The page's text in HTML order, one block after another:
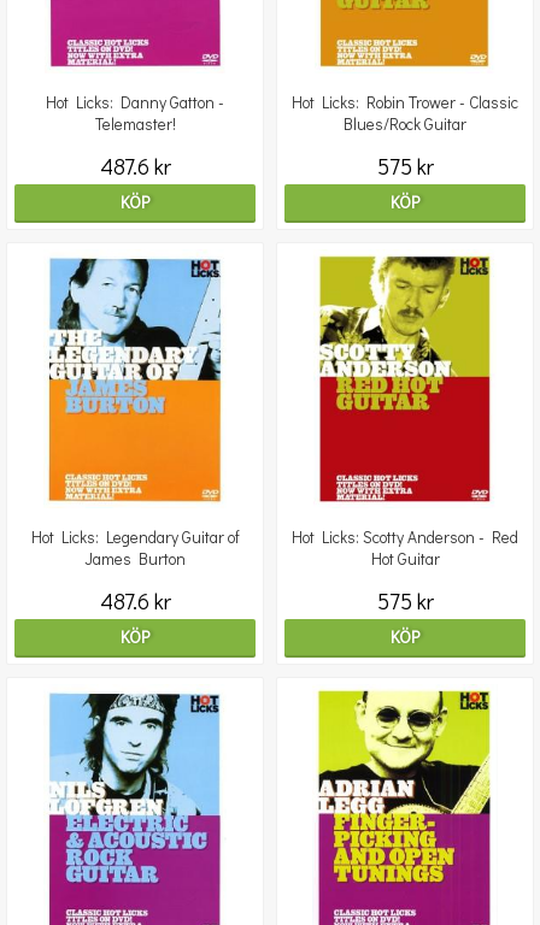
Hot Licks: Danny Gatton -
Telemaster!
487.6 kr
KÖP
Hot Licks: Robin Trower - Classic
Blues/Rock Guitar
575 kr
KÖP
Hot Licks: Legendary Guitar of
James Burton
487.6 kr
KÖP
Hot Licks: Scotty Anderson - Red
Hot Guitar
575 kr
KÖP